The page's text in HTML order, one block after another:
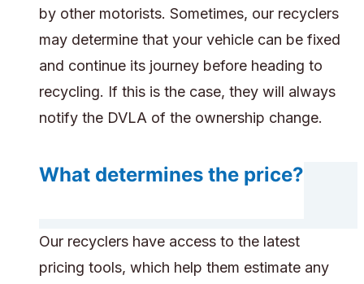
by other motorists. Sometimes, our recyclers
may determine that your vehicle can be fixed
and continue its journey before heading to
recycling. If this is the case, they will always
notify the DVLA of the ownership change.
What determines the price?
Our recyclers have access to the latest
pricing tools, which help them estimate any